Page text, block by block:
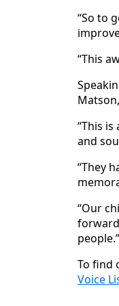
“So to
“This
“This
and
“They
“Our
people.”
To find
Voice